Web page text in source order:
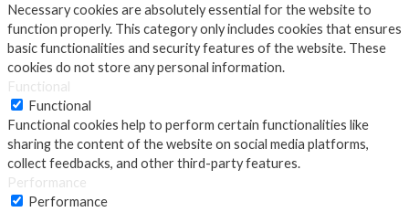
Necessary cookies are absolutely essential for the website to
function properly. This category only includes cookies that ensures
basic functionalities and security features of the website. These
cookies do not store any personal information.
Functional
Functional
Functional cookies help to perform certain functionalities like
sharing the content of the website on social media platforms,
collect feedbacks, and other third-party features.
Performance
Performance